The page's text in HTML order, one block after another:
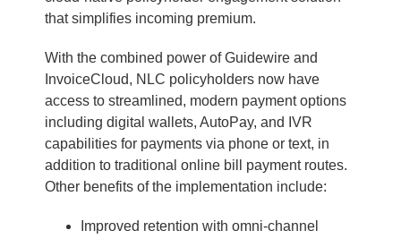
that simplifies incoming premium.
With the combined power of Guidewire and
InvoiceCloud, NLC policyholders now have
access to streamlined, modern payment options
including digital wallets, AutoPay, and IVR
capabilities for payments via phone or text, in
addition to traditional online bill payment routes.
Other benefits of the implementation include:
Improved retention with omni-channel